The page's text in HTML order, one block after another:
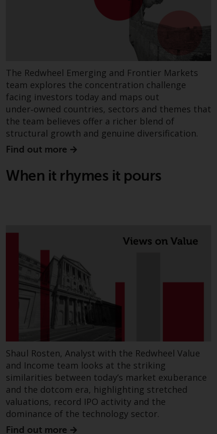
website are not subject to the
same regulatory requirements as
fund requirements to provide
certain periodic and standardised
pricing and valuation information
to investors. Before making any
investment in these funds,
qualified prospective investors
should consult the offering
memorandum, and other related
fund documents for a complete
list of risks and other relevant
Products and Services
of the material contained on this
website is intended to constitute
an offer to sell, or an invitation or
solicitation of an offer to buy any
product or service provided by
Redwheel and must not be relied
upon in connection with any
investment decision. This website
take into consideration the
investment needs of any
particular investor or investors.
Nothing in this website should be
construed as investment, tax,
legal or other advice.
The Redwheel Emerging and Frontier Markets
team explores the concentration challenge
facing investors today and maps out
under‑owned countries, sectors and themes that
the team believes offer a richer blend of
structural growth and genuine diversification.
Find out more
When it rhymes it pours
Shaul Rosten, Analyst with the Redwheel Value
and Income team looks at the striking
similarities between today’s market exuberance
and the dotcom era, highlighting stretched
valuations, record IPO activity and the
dominance of the technology sector.
Find out more